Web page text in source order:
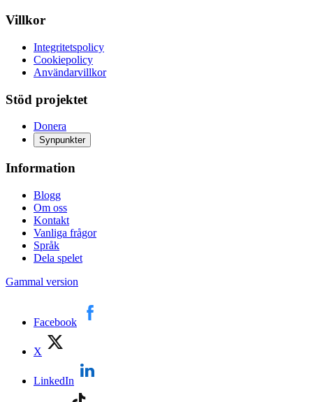
Villkor
Integritetspolicy
Cookiepolicy
Användarvillkor
Stöd projektet
Donera
Synpunkter
Information
Blogg
Om oss
Kontakt
Vanliga frågor
Språk
Dela spelet
Gammal version
Facebook
X
LinkedIn